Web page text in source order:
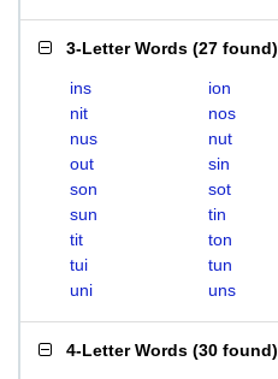
3-Letter Words (27 found)
ins ion
nit
nos
nus
nut
out
sin
son
sot
sun
tin
tit
ton
tui
tun
uni
uns
4-Letter Words (30 found)